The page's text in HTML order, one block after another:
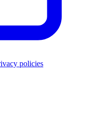
policies